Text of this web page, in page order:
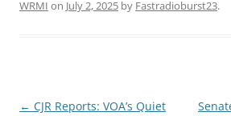
WRMI on July 2, 2025 by Fastradioburst23.
Post
← CJR Reports: VOA’s Quiet